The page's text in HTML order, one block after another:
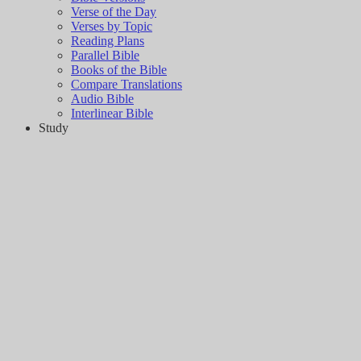
Verse of the Day
Verses by Topic
Reading Plans
Parallel Bible
Books of the Bible
Compare Translations
Audio Bible
Interlinear Bible
Study